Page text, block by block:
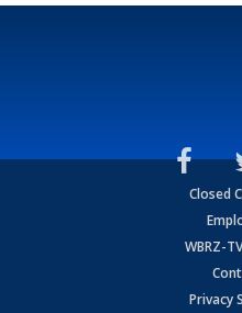
Closed
WBRZ-
Privacy